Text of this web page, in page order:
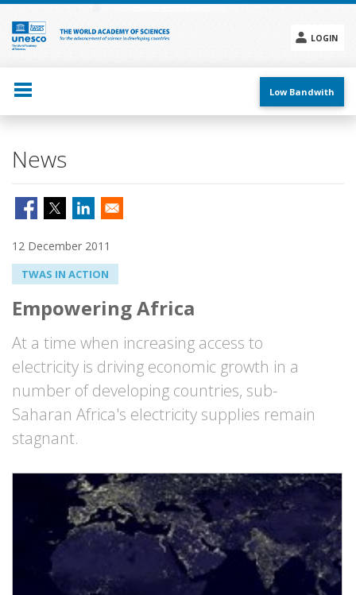
Skip
main
content
LOGIN
menu
Low Bandwith
News
12 December 2011
TWAS IN ACTION
Empowering Africa
At a time when increasing access to
electricity is driving economic growth in a
number of developing countries, sub-
Saharan Africa's electricity supplies remain
stagnant.